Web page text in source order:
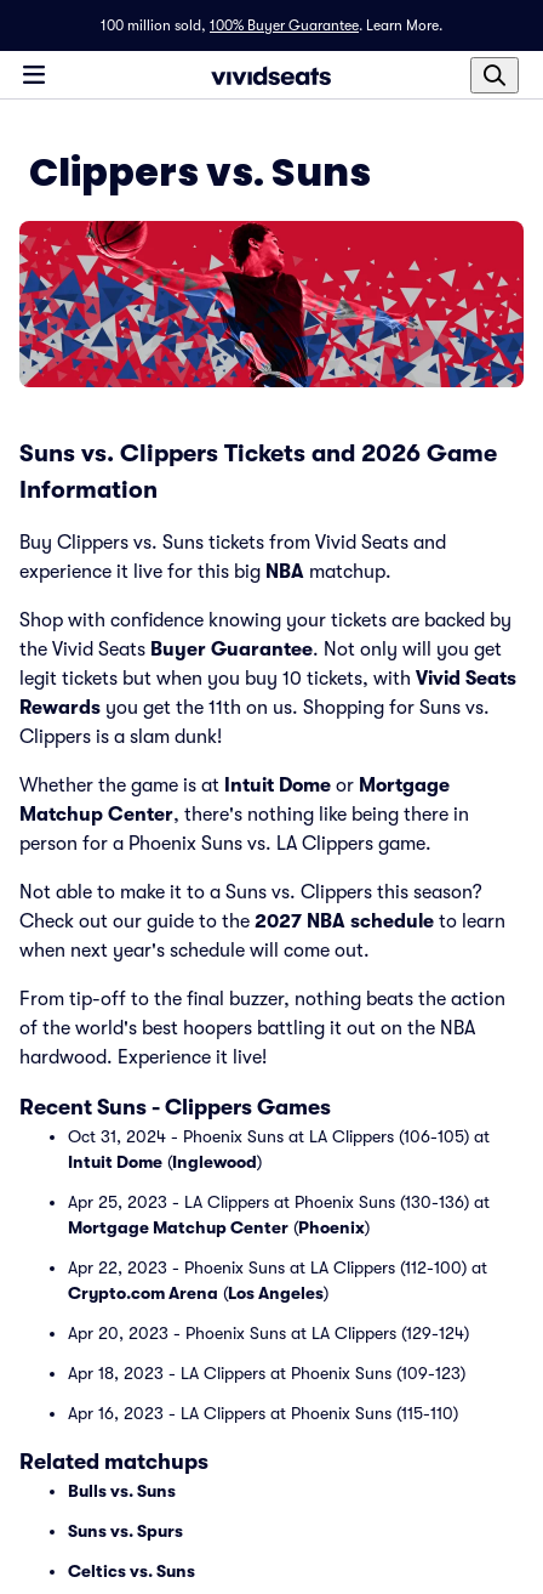
100 million sold, 100% Buyer Guarantee. Learn More.
Clippers vs. Suns
Suns vs. Clippers Tickets and 2026 Game
Information
Buy Clippers vs. Suns tickets from Vivid Seats and
experience it live for this big NBA matchup.
Shop with confidence knowing your tickets are backed by
the Vivid Seats Buyer Guarantee. Not only will you get
legit tickets but when you buy 10 tickets, with Vivid Seats
Rewards you get the 11th on us. Shopping for Suns vs.
Clippers is a slam dunk!
Whether the game is at Intuit Dome or Mortgage
Matchup Center, there's nothing like being there in
person for a Phoenix Suns vs. LA Clippers game.
Not able to make it to a Suns vs. Clippers this season?
Check out our guide to the 2027 NBA schedule to learn
when next year's schedule will come out.
From tip-off to the final buzzer, nothing beats the action
of the world's best hoopers battling it out on the NBA
hardwood. Experience it live!
Recent Suns - Clippers Games
Oct 31, 2024 - Phoenix Suns at LA Clippers (106-105) at
Intuit Dome (Inglewood)
Apr 25, 2023 - LA Clippers at Phoenix Suns (130-136) at
Mortgage Matchup Center (Phoenix)
Apr 22, 2023 - Phoenix Suns at LA Clippers (112-100) at
Crypto.com Arena (Los Angeles)
Apr 20, 2023 - Phoenix Suns at LA Clippers (129-124)
Apr 18, 2023 - LA Clippers at Phoenix Suns (109-123)
Apr 16, 2023 - LA Clippers at Phoenix Suns (115-110)
Related matchups
Bulls vs. Suns
Suns vs. Spurs
Celtics vs. Suns